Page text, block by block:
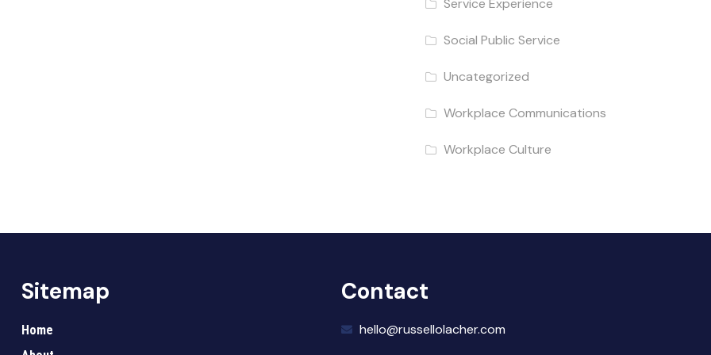
Service Experience
Social Public Service
Uncategorized
Workplace Communications
Workplace Culture
Sitemap
Home
Contact
hello@russellolacher.com